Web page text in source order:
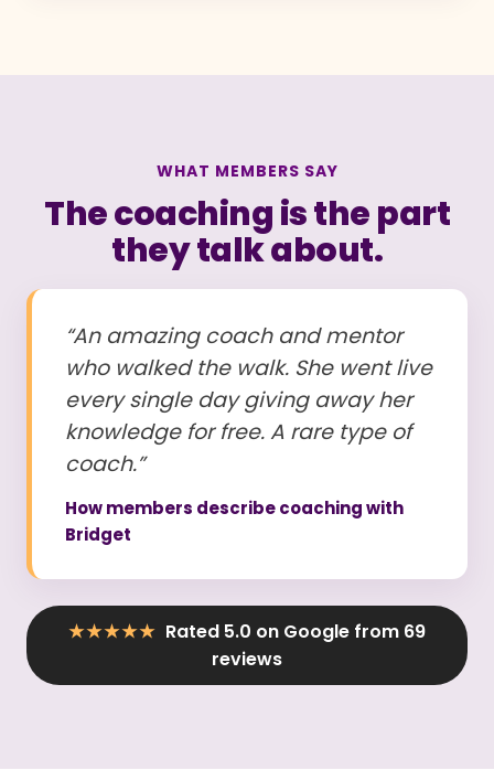
WHAT MEMBERS SAY
The coaching is the part
they talk about.
“An amazing coach and mentor
who walked the walk. She went live
every single day giving away her
knowledge for free. A rare type of
coach.”
How members describe coaching with
Bridget
★★★★★ Rated 5.0 on Google from 69
reviews